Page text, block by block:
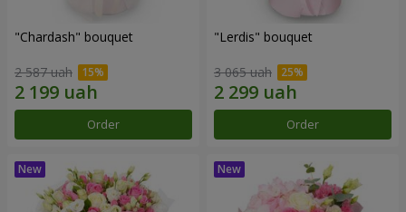
"Chardash" bouquet
2 587 uah
Order
"Lerdis" bouquet
3 065 uah
Order